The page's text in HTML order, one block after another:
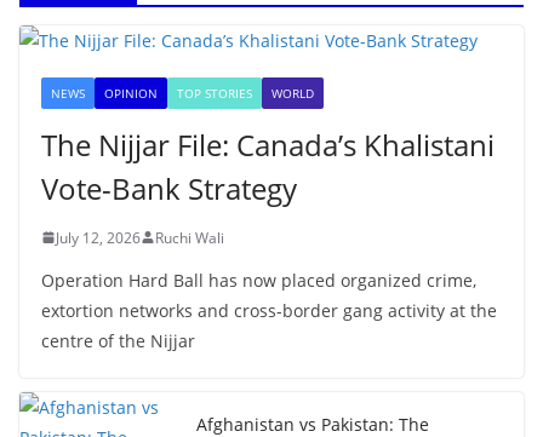
NEWS OPINION TOP STORIES WORLD
The Nijjar File: Canada’s Khalistani
Vote-Bank Strategy
July 12, 2026 Ruchi Wali
Operation Hard Ball has now placed organized crime,
extortion networks and cross-border gang activity at the
centre of the Nijjar
Afghanistan vs Pakistan: The